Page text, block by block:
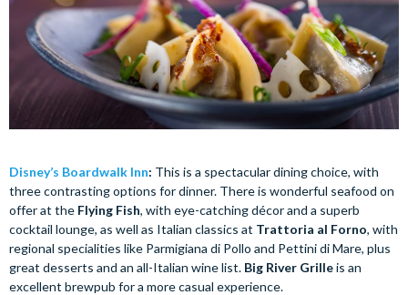
Disney’s Boardwalk Inn: This is a spectacular dining choice, with
three contrasting options for dinner. There is wonderful seafood on
offer at the Flying Fish, with eye-catching décor and a superb
cocktail lounge, as well as Italian classics at Trattoria al Forno, with
regional specialities like Parmigiana di Pollo and Pettini di Mare, plus
great desserts and an all-Italian wine list. Big River Grilleis an
excellent brewpub for a more casual experience.